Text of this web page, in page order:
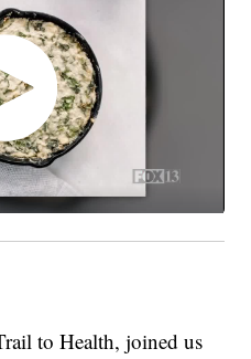
to Health, joined us